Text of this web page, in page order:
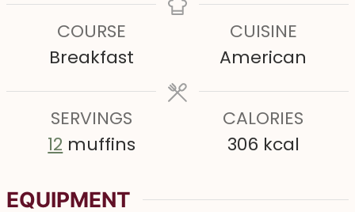
u
t
e
s
n
e
u
t
e
s
COURSE
Breakfast
CUISINE
American
SERVINGS
12 muffins
CALORIES
306 kcal
EQUIPMENT